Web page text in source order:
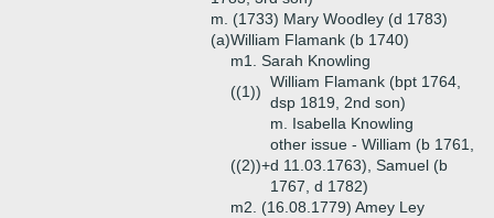
m. (1733) Mary Woodley (d 1783)
(a)William Flamank (b 1740)
m1. Sarah Knowling
((1))
William Flamank (bpt 1764,
dsp 1819, 2nd son)
m. Isabella Knowling
((2))+
other issue - William (b 1761,
d 11.03.1763), Samuel (b
1767, d 1782)
m2. (16.08.1779) Amey Ley